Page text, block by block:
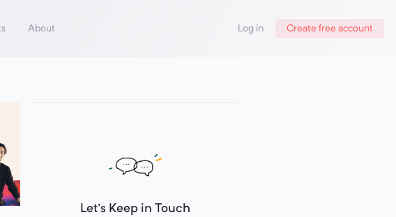
About Log in Create free account
Let's Keep in Touch